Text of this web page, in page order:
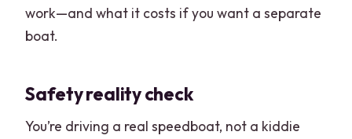
work—and what it costs if you want a separate
boat.
Safety reality check
You’re driving a real speedboat, not a kiddie